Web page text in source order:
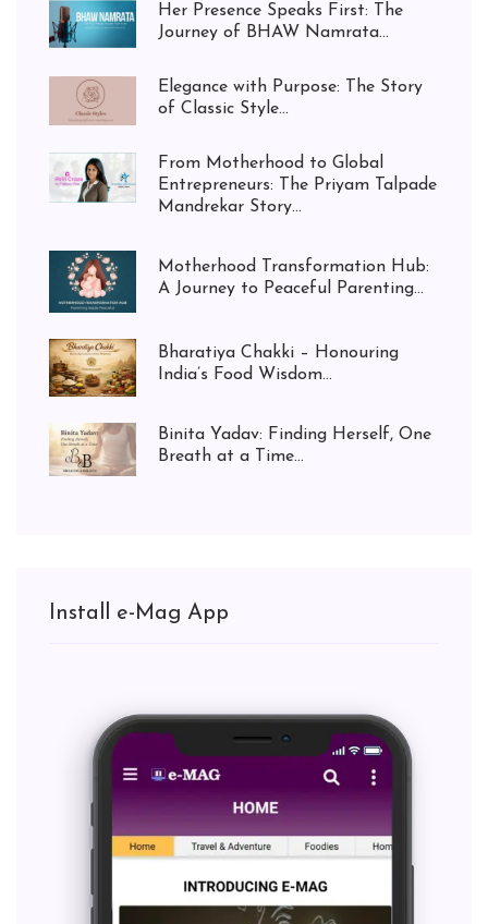
Her Presence Speaks First: The
Journey of BHAW Namrata...
Elegance with Purpose: The Story
of Classic Style...
From Motherhood to Global
Entrepreneurs: The Priyam Talpade
Mandrekar Story...
Motherhood Transformation Hub:
A Journey to Peaceful Parenting...
Bharatiya Chakki – Honouring
India’s Food Wisdom...
Binita Yadav: Finding Herself, One
Breath at a Time...
Install e-Mag App